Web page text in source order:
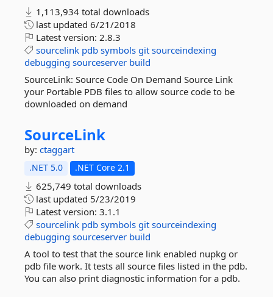
1,113,934 total downloads
last updated 6/21/2018
Latest version: 2.8.3
sourcelink pdb symbols git sourceindexing
debugging sourceserver build
SourceLink: Source Code On Demand Source Link
your Portable PDB files to allow source code to be
downloaded on demand
SourceLink
by: ctaggart
.NET 5.0 .NET Core 2.1
625,749 total downloads
last updated 5/23/2019
Latest version: 3.1.1
sourcelink pdb symbols git sourceindexing
debugging sourceserver build
A tool to test that the source link enabled nupkg or
pdb file work. It tests all source files listed in the pdb.
You can also print diagnostic information for a pdb.